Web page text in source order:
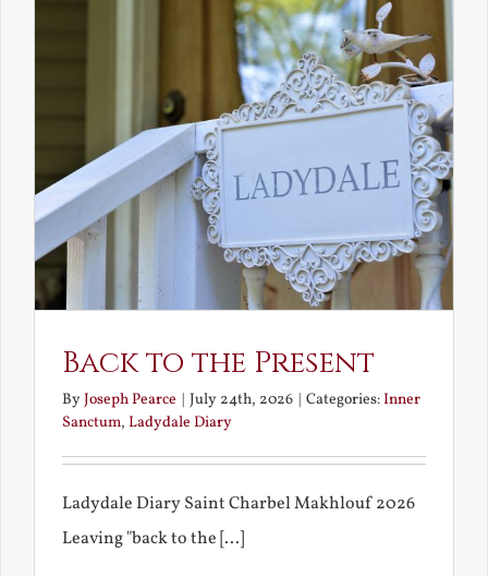
Back to the Present
ByJoseph Pearce | July 24th, 2026 | Categories:Inner
Sanctum, Ladydale Diary
Ladydale Diary Saint Charbel Makhlouf 2026
Leaving "back to the [...]